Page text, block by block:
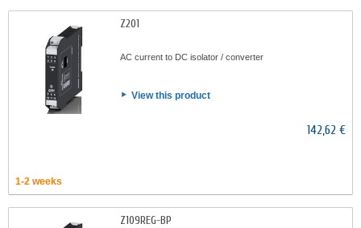
Z201
AC current to DC isolator / converter
View this product
142,62 €
1-2 weeks
Z109REG-BP